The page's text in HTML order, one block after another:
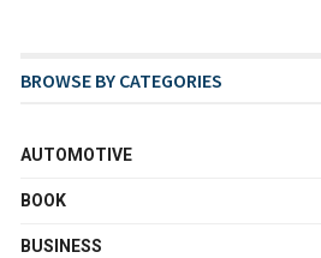
BROWSE BY CATEGORIES
AUTOMOTIVE
BOOK
BUSINESS